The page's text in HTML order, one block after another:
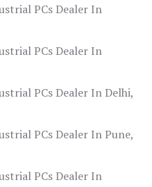
PCs Dealer In
PCs Dealer In
PCs Dealer In Delhi,
PCs Dealer In Pune,
PCs Dealer In